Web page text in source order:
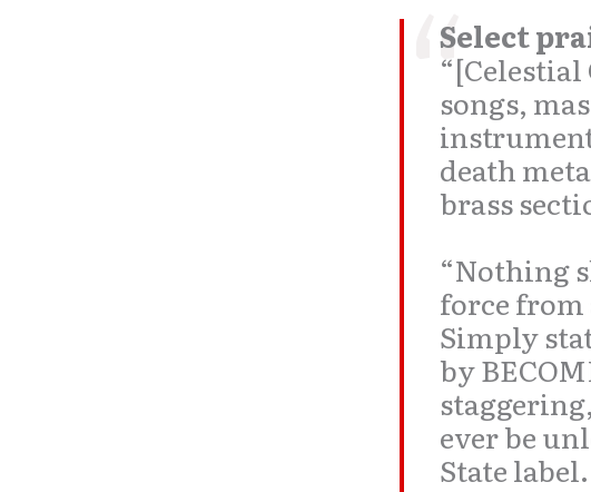
Select
songs,
death
brass
“Nothing
force from
Simply
by
ever be
State